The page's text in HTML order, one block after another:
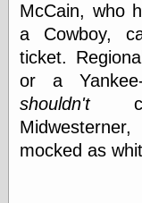
McCain, who
a Cowboy,
ticket.
or a
shouldn't
mocked as